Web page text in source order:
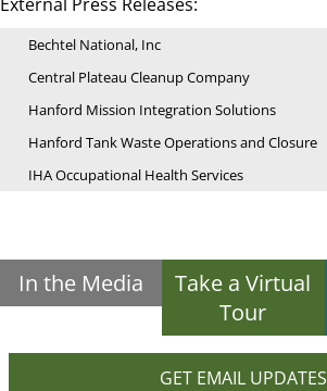
Bechtel National, Inc
Central Plateau Cleanup Company
Hanford Mission Integration Solutions
Hanford Tank Waste Operations and Closure
IHA Occupational Health Services
In the Media
Take a Virtual
Tour
GET EMAIL UPDATES